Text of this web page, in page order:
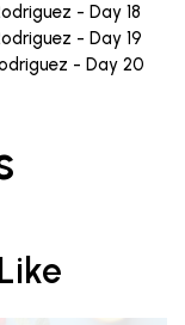
- Day 18
- Day 19
- Day 20